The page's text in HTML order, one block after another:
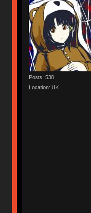
Posts: 538
Location: UK